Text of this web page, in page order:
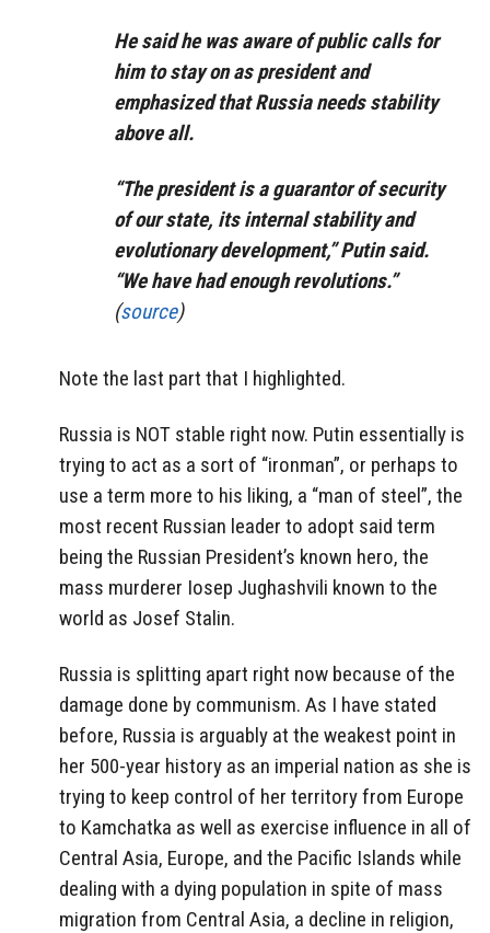
He said he was aware of public calls for
him to stay on as president and
emphasized that Russia needs stability
above all.
“The president is a guarantor of security
of our state, its internal stability and
evolutionary development,” Putin said.
“We have had enough revolutions.”
(source)
Note the last part that I highlighted.
Russia is NOT stable right now. Putin essentially is
trying to act as a sort of “ironman”, or perhaps to
use a term more to his liking, a “man of steel”, the
most recent Russian leader to adopt said term
being the Russian President’s known hero, the
mass murderer Iosep Jughashvili known to the
world as Josef Stalin.
Russia is splitting apart right now because of the
damage done by communism. As I have stated
before, Russia is arguably at the weakest point in
her 500-year history as an imperial nation as she is
trying to keep control of her territory from Europe
to Kamchatka as well as exercise influence in all of
Central Asia, Europe, and the Pacific Islands while
dealing with a dying population in spite of mass
migration from Central Asia, a decline in religion,